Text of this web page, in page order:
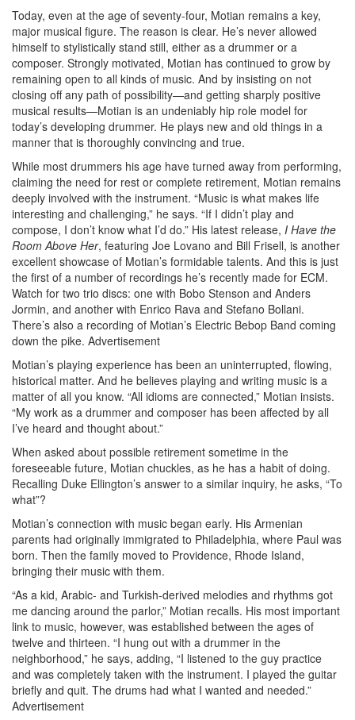
Today, even at the age of seventy-four, Motian remains a key,
major musical figure. The reason is clear. He’s never allowed
himself to stylistically stand still, either as a drummer or a
composer. Strongly motivated, Motian has continued to grow by
remaining open to all kinds of music. And by insisting on not
closing off any path of possibility—and getting sharply positive
musical results—Motian is an undeniably hip role model for
today’s developing drummer. He plays new and old things in a
manner that is thoroughly convincing and true.
While most drummers his age have turned away from performing,
claiming the need for rest or complete retirement, Motian remains
deeply involved with the instrument. “Music is what makes life
interesting and challenging,” he says. “If I didn’t play and
compose, I don’t know what I’d do.” His latest release, I Have the
Room Above Her, featuring Joe Lovano and Bill Frisell, is another
excellent showcase of Motian’s formidable talents. And this is just
the first of a number of recordings he’s recently made for ECM.
Watch for two trio discs: one with Bobo Stenson and Anders
Jormin, and another with Enrico Rava and Stefano Bollani.
There’s also a recording of Motian’s Electric Bebop Band coming
down the pike. Advertisement
Motian’s playing experience has been an uninterrupted, flowing,
historical matter. And he believes playing and writing music is a
matter of all you know. “All idioms are connected,” Motian insists.
“My work as a drummer and composer has been affected by all
I’ve heard and thought about.”
When asked about possible retirement sometime in the
foreseeable future, Motian chuckles, as he has a habit of doing.
Recalling Duke Ellington’s answer to a similar inquiry, he asks, “To
what”?
Motian’s connection with music began early. His Armenian
parents had originally immigrated to Philadelphia, where Paul was
born. Then the family moved to Providence, Rhode Island,
bringing their music with them.
“As a kid, Arabic- and Turkish-derived melodies and rhythms got
me dancing around the parlor,” Motian recalls. His most important
link to music, however, was established between the ages of
twelve and thirteen. “I hung out with a drummer in the
neighborhood,” he says, adding, “I listened to the guy practice
and was completely taken with the instrument. I played the guitar
briefly and quit. The drums had what I wanted and needed.”
Advertisement